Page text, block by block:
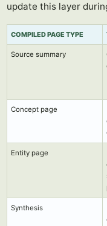
update this layer
COMPILED PAGE TYPE
Source summary
Concept page
Entity page
Synthesis